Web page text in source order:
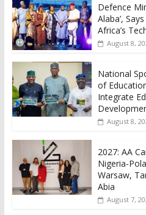
Defence
Alaba’,
Africa’s
August 8,
National
of
Integrate
August 8,
2027: AA
Nigeria-
Warsaw,
Abia
August 7,